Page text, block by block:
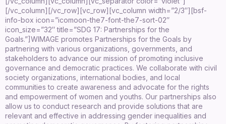
[/vc_column][/vc_row][vc_row][vc_column width=”2/3″][bsf-
info-box icon=”icomoon-the7-font-the7-sort-02″
icon_size=”32″ title=”SDG 17: Partnerships for the
Goals.”]WIMAGE promotes Partnerships for the Goals by
partnering with various organizations, governments, and
stakeholders to advance our mission of promoting inclusive
governance and democratic practices. We collaborate with civil
society organizations, international bodies, and local
communities to create awareness and advocate for the rights
and empowerment of women and youths. Our partnerships also
allow us to conduct research and provide solutions that are
relevant and effective in addressing gender inequalities and